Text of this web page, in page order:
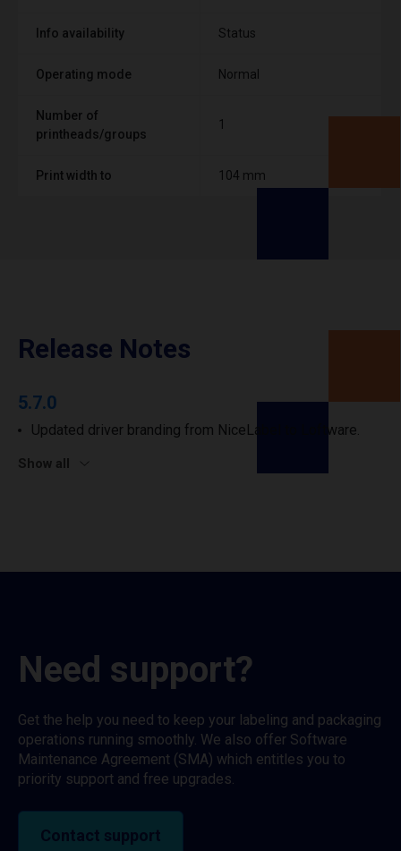
Info availability Status
Operating mode Normal
Number of
printheads/groups
1
Print width to 104 mm
Release Notes
5.7.0
Updated driver branding from NiceLabel to Loftware.
Show all
Need support?
Get the help you need to keep your labeling and packaging
operations running smoothly. We also offer Software
Maintenance Agreement (SMA) which entitles you to
priority support and free upgrades.
Contact support